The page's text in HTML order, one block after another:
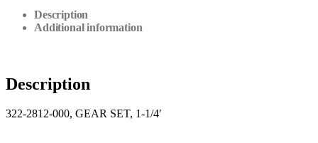
Description
Additional information
Description
322-2812-000, GEAR SET, 1-1/4′